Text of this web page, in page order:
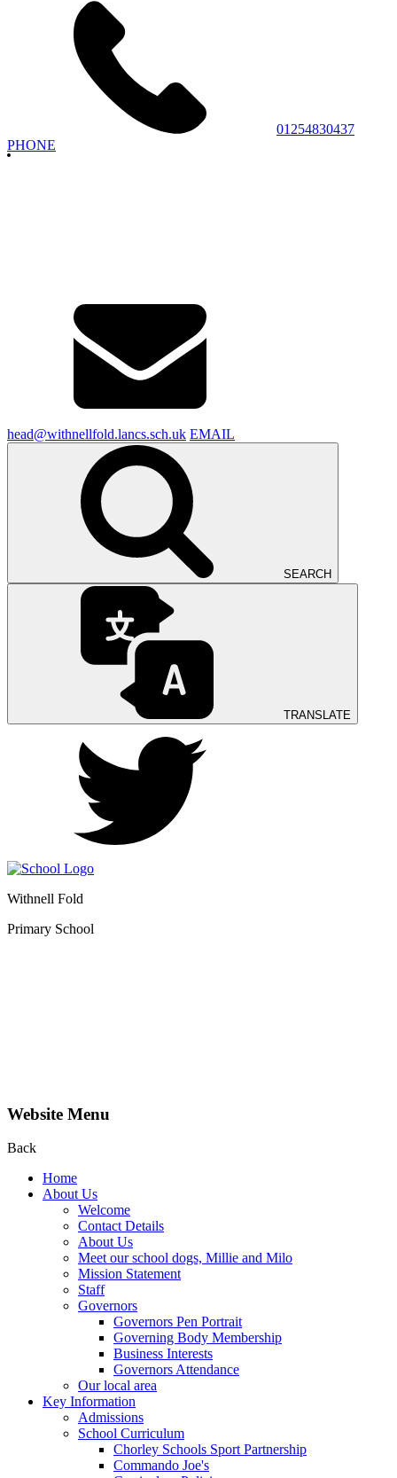
01254830437
PHONE
head@withnellfold.lancs.sch.uk EMAIL
SEARCH
TRANSLATE
Withnell Fold
Primary School
Website Menu
Back
Home
About Us
Welcome
Contact Details
About Us
Meet our school dogs, Millie and Milo
Mission Statement
Staff
Governors
Governors Pen Portrait
Governing Body Membership
Business Interests
Governors Attendance
Our local area
Key Information
Admissions
School Curriculum
Chorley Schools Sport Partnership
Commando Joe's